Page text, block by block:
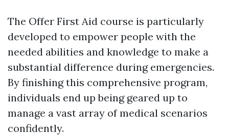
The Offer First Aid course is particularly
developed to empower people with the
needed abilities and knowledge to make a
substantial difference during emergencies.
By finishing this comprehensive program,
individuals end up being geared up to
manage a vast array of medical scenarios
confidently.